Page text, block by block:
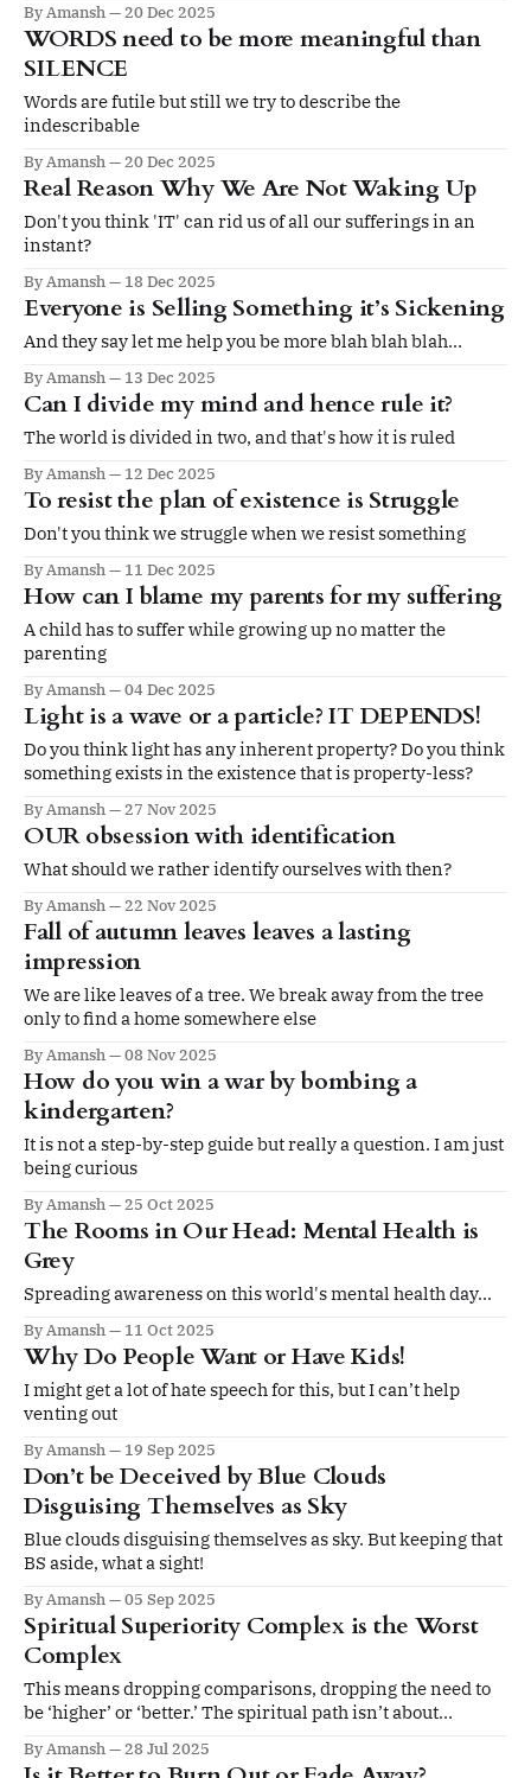
By Amansh 20 Dec 2025
WORDS need to be more meaningful than
SILENCE
Words are futile but still we try to describe the
indescribable
By Amansh 20 Dec 2025
Real Reason Why We Are Not Waking Up
Don't you think 'IT' can rid us of all our sufferings in an
instant?
By Amansh 18 Dec 2025
Everyone is Selling Something it’s Sickening
And they say let me help you be more blah blah blah…
By Amansh 13 Dec 2025
Can I divide my mind and hence rule it?
The world is divided in two, and that's how it is ruled
By Amansh 12 Dec 2025
To resist the plan of existence is Struggle
Don't you think we struggle when we resist something
By Amansh 11 Dec 2025
How can I blame my parents for my suffering
A child has to suffer while growing up no matter the
parenting
By Amansh 04 Dec 2025
Light is a wave or a particle? IT DEPENDS!
Do you think light has any inherent property? Do you think
something exists in the existence that is property-less?
By Amansh 27 Nov 2025
OUR obsession with identification
What should we rather identify ourselves with then?
By Amansh 22 Nov 2025
Fall of autumn leaves leaves a lasting
impression
We are like leaves of a tree. We break away from the tree
only to find a home somewhere else
By Amansh 08 Nov 2025
How do you win a war by bombing a
kindergarten?
It is not a step-by-step guide but really a question. I am just
being curious
By Amansh 25 Oct 2025
The Rooms in Our Head: Mental Health is
Grey
Spreading awareness on this world's mental health day...
By Amansh 11 Oct 2025
Why Do People Want or Have Kids!
I might get a lot of hate speech for this, but I can’t help
venting out
By Amansh 19 Sep 2025
Don’t be Deceived by Blue Clouds
Disguising Themselves as Sky
Blue clouds disguising themselves as sky. But keeping that
BS aside, what a sight!
By Amansh 05 Sep 2025
Spiritual Superiority Complex is the Worst
Complex
This means dropping comparisons, dropping the need to
be ‘higher’ or ‘better.’ The spiritual path isn’t about
and others. That honesty frees us from the cunning traps of
By Amansh 28 Jul 2025